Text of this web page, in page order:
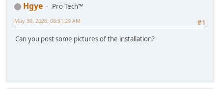
Hgye
Pro Tech™
#1
May 30, 2026, 08:51:29 AM
Can you post some pictures of the installation?